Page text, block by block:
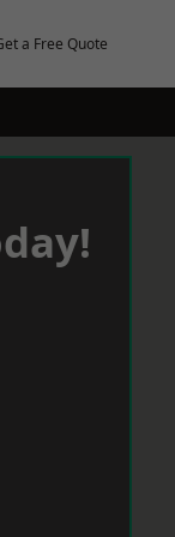
a Free Quote